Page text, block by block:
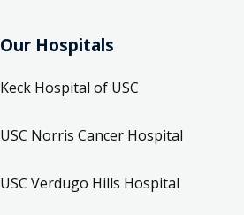
Our Hospitals
Keck Hospital of USC
USC Norris Cancer Hospital
USC Verdugo Hills Hospital